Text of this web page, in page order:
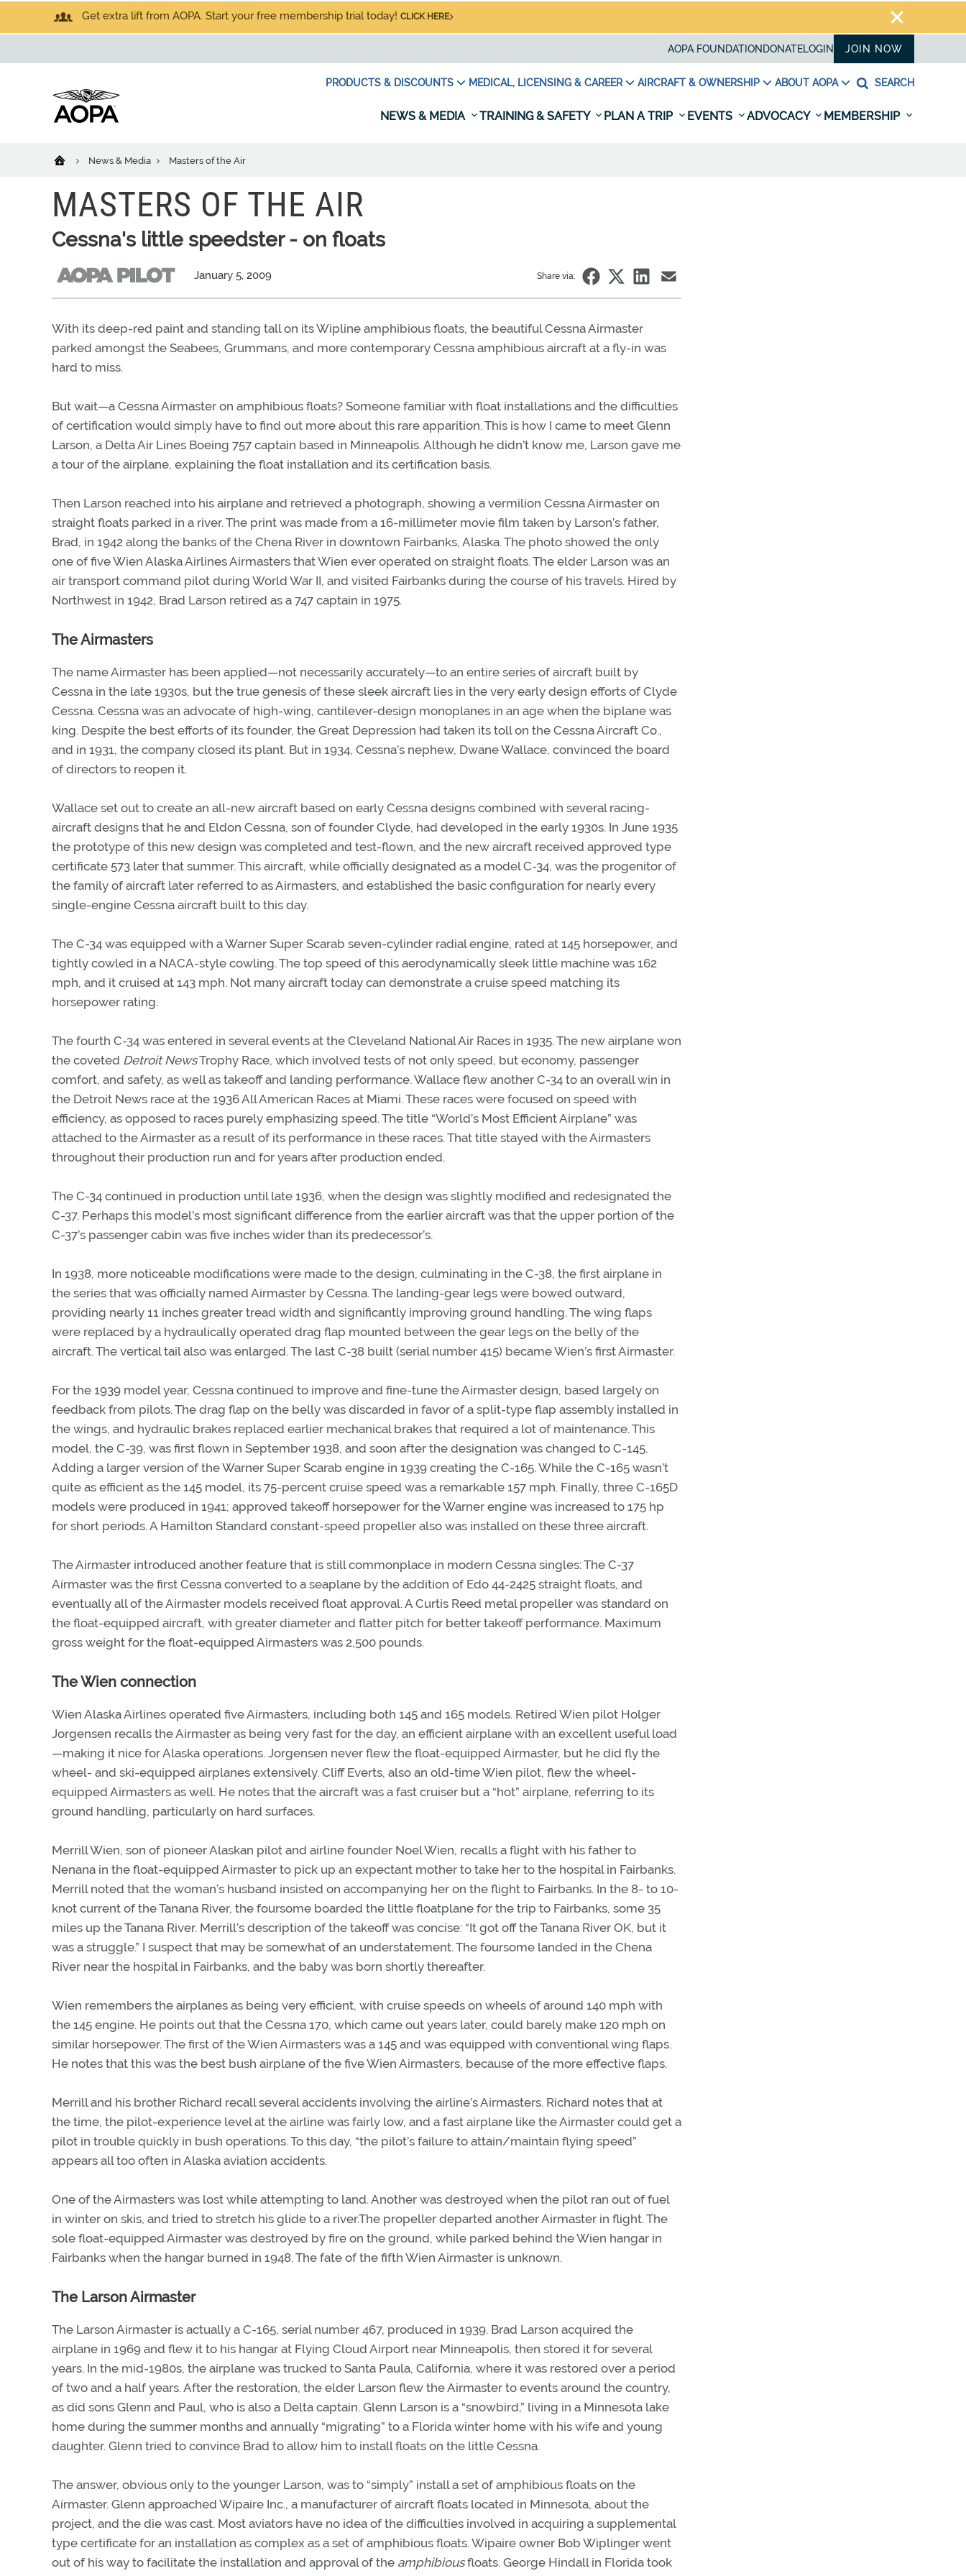
Get extra lift from AOPA. Start your free membership trial today! CLICK HERE
AOPA FOUNDATION DONATELOGIN JOIN NOW
PRODUCTS & DISCOUNTS MEDICAL, LICENSING & CAREER AIRCRAFT & OWNERSHIP ABOUT AOPA SEARCH
NEWS & MEDIA TRAINING & SAFETY PLAN A TRIP EVENTS ADVOCACY MEMBERSHIP
News & Media Masters of the Air
MASTERS OF THE AIR
Cessna's little speedster - on floats
January 5, 2009 Share via:
With its deep-red paint and standing tall on its Wipline amphibious floats, the beautiful Cessna Airmaster
parked amongst the Seabees, Grummans, and more contemporary Cessna amphibious aircraft at a fly-in was
hard to miss.
But wait—a Cessna Airmaster on amphibious floats? Someone familiar with float installations and the difficulties
of certification would simply have to find out more about this rare apparition. This is how I came to meet Glenn
Larson, a Delta Air Lines Boeing 757 captain based in Minneapolis. Although he didn’t know me, Larson gave me
a tour of the airplane, explaining the float installation and its certification basis.
Then Larson reached into his airplane and retrieved a photograph, showing a vermilion Cessna Airmaster on
straight floats parked in a river. The print was made from a 16-millimeter movie film taken by Larson’s father,
Brad, in 1942 along the banks of the Chena River in downtown Fairbanks, Alaska. The photo showed the only
one of five Wien Alaska Airlines Airmasters that Wien ever operated on straight floats. The elder Larson was an
air transport command pilot during World War II, and visited Fairbanks during the course of his travels. Hired by
Northwest in 1942, Brad Larson retired as a 747 captain in 1975.
The Airmasters
The name Airmaster has been applied—not necessarily accurately—to an entire series of aircraft built by
Cessna in the late 1930s, but the true genesis of these sleek aircraft lies in the very early design efforts of Clyde
Cessna. Cessna was an advocate of high-wing, cantilever-design monoplanes in an age when the biplane was
king. Despite the best efforts of its founder, the Great Depression had taken its toll on the Cessna Aircraft Co.,
and in 1931, the company closed its plant. But in 1934, Cessna’s nephew, Dwane Wallace, convinced the board
of directors to reopen it.
Wallace set out to create an all-new aircraft based on early Cessna designs combined with several racing-
aircraft designs that he and Eldon Cessna, son of founder Clyde, had developed in the early 1930s. In June 1935
the prototype of this new design was completed and test-flown, and the new aircraft received approved type
certificate 573 later that summer. This aircraft, while officially designated as a model C-34, was the progenitor of
the family of aircraft later referred to as Airmasters, and established the basic configuration for nearly every
single-engine Cessna aircraft built to this day.
The C-34 was equipped with a Warner Super Scarab seven-cylinder radial engine, rated at 145 horsepower, and
tightly cowled in a NACA-style cowling. The top speed of this aerodynamically sleek little machine was 162
mph, and it cruised at 143 mph. Not many aircraft today can demonstrate a cruise speed matching its
horsepower rating.
The fourth C-34 was entered in several events at the Cleveland National Air Races in 1935. The new airplane won
the coveted Detroit NewsTrophy Race, which involved tests of not only speed, but economy, passenger
comfort, and safety, as well as takeoff and landing performance. Wallace flew another C-34 to an overall win in
the Detroit News race at the 1936 All American Races at Miami. These races were focused on speed with
efficiency, as opposed to races purely emphasizing speed. The title “World’s Most Efficient Airplane” was
attached to the Airmaster as a result of its performance in these races. That title stayed with the Airmasters
throughout their production run and for years after production ended.
The C-34 continued in production until late 1936, when the design was slightly modified and redesignated the
C-37. Perhaps this model’s most significant difference from the earlier aircraft was that the upper portion of the
C-37’s passenger cabin was five inches wider than its predecessor’s.
In 1938, more noticeable modifications were made to the design, culminating in the C-38, the first airplane in
the series that was officially named Airmaster by Cessna. The landing-gear legs were bowed outward,
providing nearly 11 inches greater tread width and significantly improving ground handling. The wing flaps
were replaced by a hydraulically operated drag flap mounted between the gear legs on the belly of the
aircraft. The vertical tail also was enlarged. The last C-38 built (serial number 415) became Wien’s first Airmaster.
For the 1939 model year, Cessna continued to improve and fine-tune the Airmaster design, based largely on
feedback from pilots. The drag flap on the belly was discarded in favor of a split-type flap assembly installed in
the wings, and hydraulic brakes replaced earlier mechanical brakes that required a lot of maintenance. This
model, the C-39, was first flown in September 1938, and soon after the designation was changed to C-145.
Adding a larger version of the Warner Super Scarab engine in 1939 creating the C-165. While the C-165 wasn’t
quite as efficient as the 145 model, its 75-percent cruise speed was a remarkable 157 mph. Finally, three C-165D
models were produced in 1941; approved takeoff horsepower for the Warner engine was increased to 175 hp
for short periods. A Hamilton Standard constant-speed propeller also was installed on these three aircraft.
The Airmaster introduced another feature that is still commonplace in modern Cessna singles: The C-37
Airmaster was the first Cessna converted to a seaplane by the addition of Edo 44-2425 straight floats, and
eventually all of the Airmaster models received float approval. A Curtis Reed metal propeller was standard on
the float-equipped aircraft, with greater diameter and flatter pitch for better takeoff performance. Maximum
gross weight for the float-equipped Airmasters was 2,500 pounds.
The Wien connection
Wien Alaska Airlines operated five Airmasters, including both 145 and 165 models. Retired Wien pilot Holger
Jorgensen recalls the Airmaster as being very fast for the day, an efficient airplane with an excellent useful load
—making it nice for Alaska operations. Jorgensen never flew the float-equipped Airmaster, but he did fly the
wheel- and ski-equipped airplanes extensively. Cliff Everts, also an old-time Wien pilot, flew the wheel-
equipped Airmasters as well. He notes that the aircraft was a fast cruiser but a “hot” airplane, referring to its
ground handling, particularly on hard surfaces.
Merrill Wien, son of pioneer Alaskan pilot and airline founder Noel Wien, recalls a flight with his father to
Nenana in the float-equipped Airmaster to pick up an expectant mother to take her to the hospital in Fairbanks.
Merrill noted that the woman’s husband insisted on accompanying her on the flight to Fairbanks. In the 8- to 10-
knot current of the Tanana River, the foursome boarded the little floatplane for the trip to Fairbanks, some 35
miles up the Tanana River. Merrill’s description of the takeoff was concise: “It got off the Tanana River OK, but it
was a struggle.” I suspect that may be somewhat of an understatement. The foursome landed in the Chena
River near the hospital in Fairbanks, and the baby was born shortly thereafter.
Wien remembers the airplanes as being very efficient, with cruise speeds on wheels of around 140 mph with
the 145 engine. He points out that the Cessna 170, which came out years later, could barely make 120 mph on
similar horsepower. The first of the Wien Airmasters was a 145 and was equipped with conventional wing flaps.
He notes that this was the best bush airplane of the five Wien Airmasters, because of the more effective flaps.
Merrill and his brother Richard recall several accidents involving the airline’s Airmasters. Richard notes that at
the time, the pilot-experience level at the airline was fairly low, and a fast airplane like the Airmaster could get a
pilot in trouble quickly in bush operations. To this day, “the pilot’s failure to attain/maintain flying speed”
appears all too often in Alaska aviation accidents.
One of the Airmasters was lost while attempting to land. Another was destroyed when the pilot ran out of fuel
in winter on skis, and tried to stretch his glide to a river.The propeller departed another Airmaster in flight. The
sole float-equipped Airmaster was destroyed by fire on the ground, while parked behind the Wien hangar in
Fairbanks when the hangar burned in 1948. The fate of the fifth Wien Airmaster is unknown.
The Larson Airmaster
The Larson Airmaster is actually a C-165, serial number 467, produced in 1939. Brad Larson acquired the
airplane in 1969 and flew it to his hangar at Flying Cloud Airport near Minneapolis, then stored it for several
years. In the mid-1980s, the airplane was trucked to Santa Paula, California, where it was restored over a period
of two and a half years. After the restoration, the elder Larson flew the Airmaster to events around the country,
as did sons Glenn and Paul, who is also a Delta captain. Glenn Larson is a “snowbird,” living in a Minnesota lake
home during the summer months and annually “migrating” to a Florida winter home with his wife and young
daughter. Glenn tried to convince Brad to allow him to install floats on the little Cessna.
The answer, obvious only to the younger Larson, was to “simply” install a set of amphibious floats on the
Airmaster. Glenn approached Wipaire Inc., a manufacturer of aircraft floats located in Minnesota, about the
project, and the die was cast. Most aviators have no idea of the difficulties involved in acquiring a supplemental
type certificate for an installation as complex as a set of amphibious floats. Wipaire owner Bob Wiplinger went
out of his way to facilitate the installation and approval of the amphibiousfloats. George Hindall in Florida took